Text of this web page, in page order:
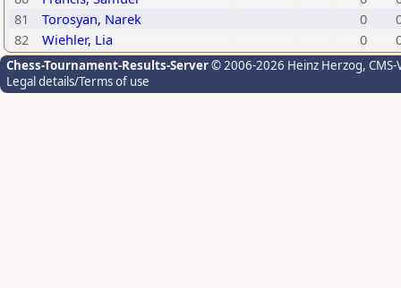
81
Torosyan, Narek 0
82
Wiehler, Lia 0
Chess-Tournament-Results-Server© 2006-2026 Heinz Herzog,
Legal details/Terms of use